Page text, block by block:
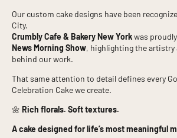
Our custom cake designs have been
City.
Crumbly Cafe & Bakery New York was
News Morning Show, highlighting the
behind our work.
That same attention to detail defines every
Celebration Cake we create.
🌼 Rich florals. Soft textures.
A cake designed for life’s most meaningful